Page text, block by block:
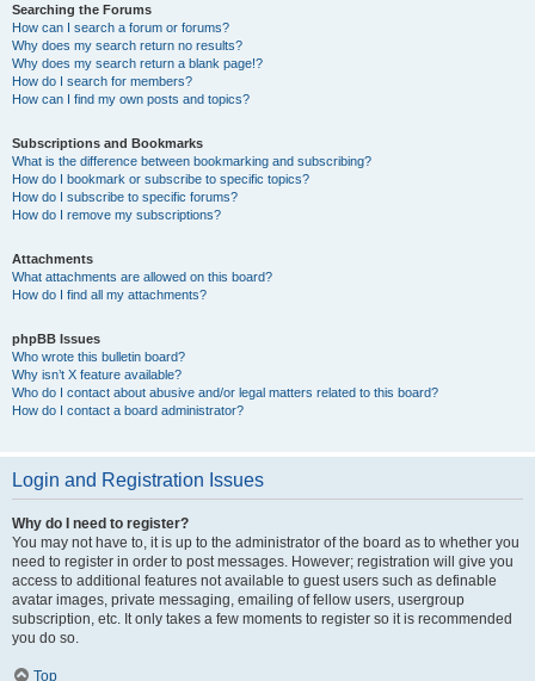
Searching the Forums
How can I search a forum or forums?
Why does my search return no results?
Why does my search return a blank page!?
How do I search for members?
How can I find my own posts and topics?
Subscriptions and Bookmarks
What is the difference between bookmarking and subscribing?
How do I bookmark or subscribe to specific topics?
How do I subscribe to specific forums?
How do I remove my subscriptions?
Attachments
What attachments are allowed on this board?
How do I find all my attachments?
phpBB Issues
Who wrote this bulletin board?
Why isn’t X feature available?
Who do I contact about abusive and/or legal matters related to this board?
How do I contact a board administrator?
Login and Registration Issues
Why do I need to register?
You may not have to, it is up to the administrator of the board as to whether you
need to register in order to post messages. However; registration will give you
access to additional features not available to guest users such as definable
avatar images, private messaging, emailing of fellow users, usergroup
subscription, etc. It only takes a few moments to register so it is recommended
you do so.
Top